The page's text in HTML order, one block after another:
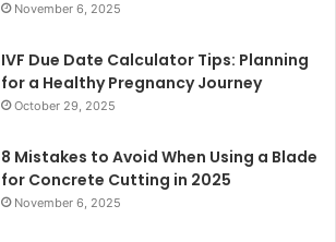
November 6, 2025
IVF Due Date Calculator Tips: Planning
for a Healthy Pregnancy Journey
October 29, 2025
8 Mistakes to Avoid When Using a Blade
for Concrete Cutting in 2025
November 6, 2025